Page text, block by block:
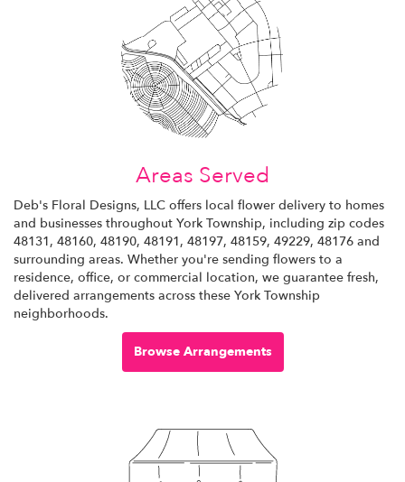
Areas Served
Deb's Floral Designs, LLC offers local flower delivery to homes
and businesses throughout York Township, including zip codes
48131, 48160, 48190, 48191, 48197, 48159, 49229, 48176 and
surrounding areas. Whether you're sending flowers to a
residence, office, or commercial location, we guarantee fresh,
delivered arrangements across these York Township
neighborhoods.
Browse Arrangements